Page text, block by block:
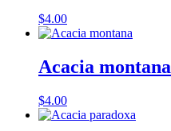
$4.00
Acacia montana
$4.00